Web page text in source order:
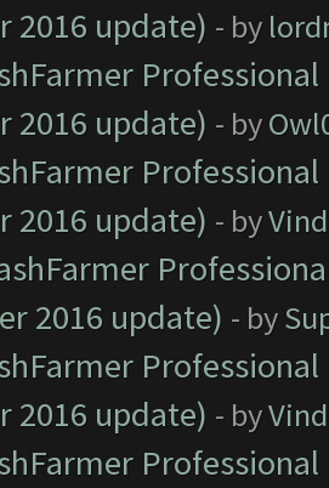
2016 update) - by
2016 update) - by
2016 update) - by
2016 update) - by
2016 update) - by